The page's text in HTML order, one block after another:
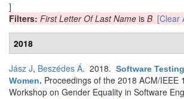
]
Filters: First Letter Of Last Name is B [Clear
2018
Jász J, Beszédes Á. 2018. Software
Women. Proceedings of the 2018 ACM/IEEE
Workshop on Gender Equality in Software